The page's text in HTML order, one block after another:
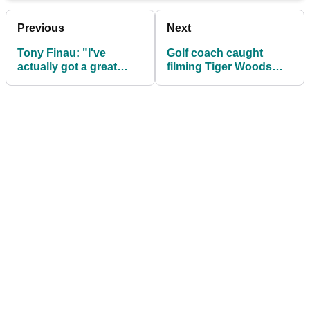
Previous
Tony Finau: "I've
actually got a great
Next
Golf coach caught
filming Tiger Woods